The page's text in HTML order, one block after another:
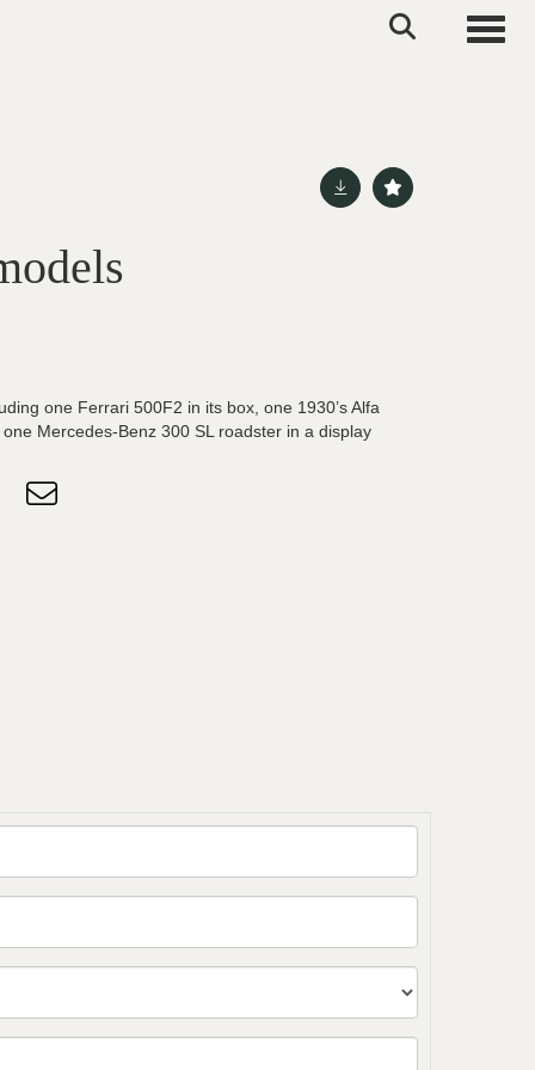
one Ferrari 500F2 in its box, one 1930’s Alfa
Mercedes-Benz 300 SL roadster in a display